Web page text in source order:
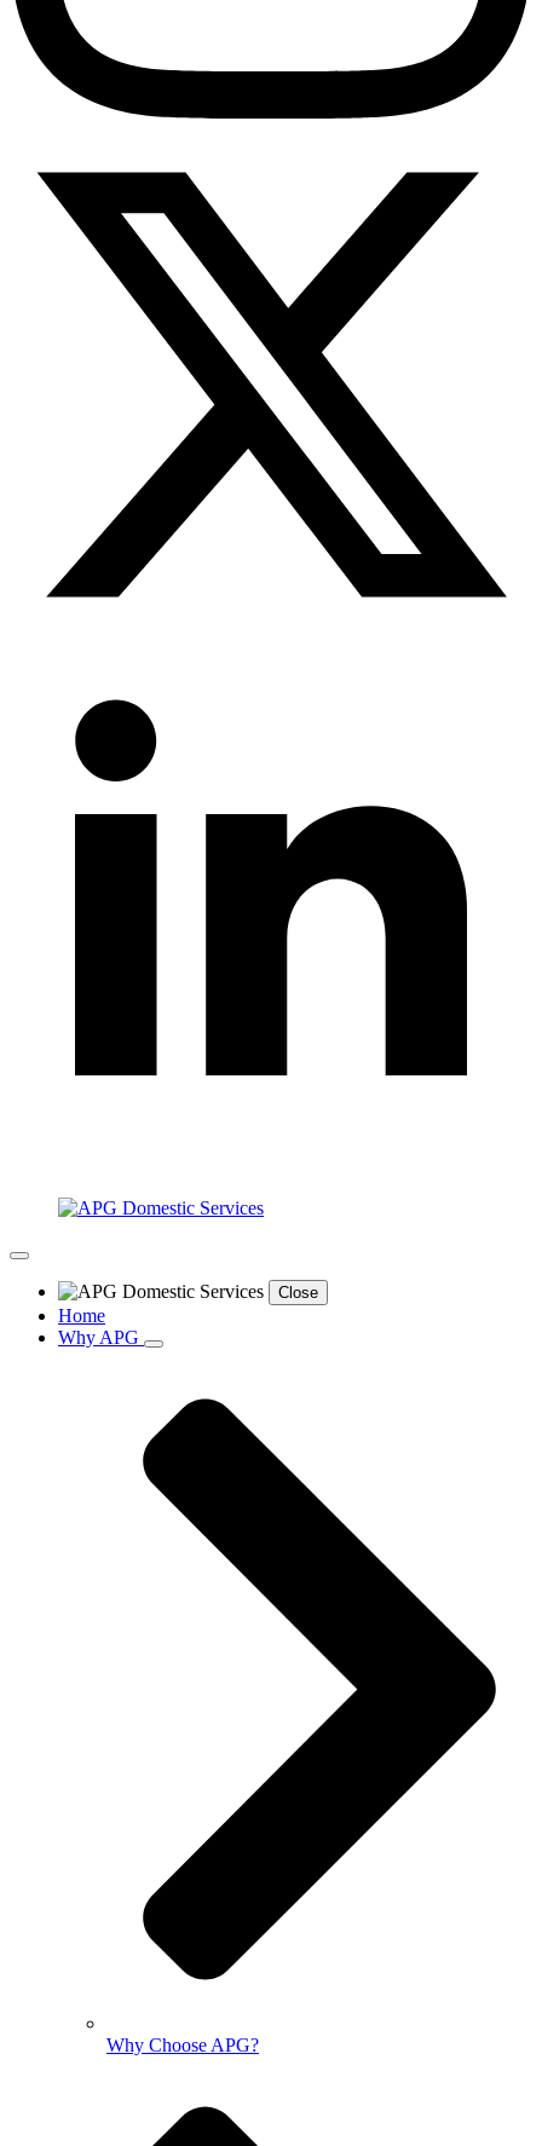
Close
Home
Why APG
Why Choose APG?